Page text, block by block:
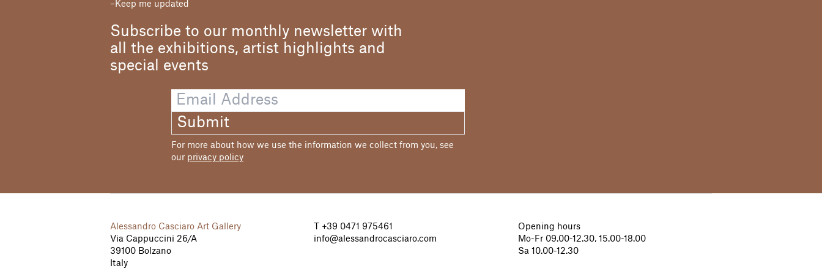
Keep me updated
Subscribe to our monthly newsletter with
all the exhibitions, artist highlights and
special events
Submit
For more about how we use the information we collect from you, see
our privacy policy
Alessandro Casciaro Art Gallery
Via Cappuccini 26/A
39100 Bolzano
Italy
+39 0471 975461
info@alessandrocasciaro.com
Opening hours
Mo-Fr 09.00-12.30, 15.00-18.00
Sa 10.00-12.30